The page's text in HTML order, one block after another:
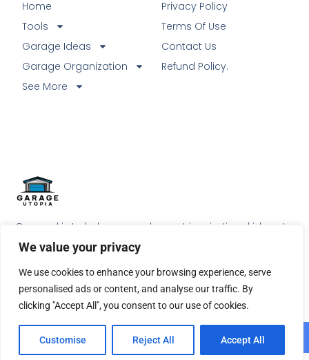
We value your privacy
We use cookies to enhance your browsing experience, serve
personalised ads or content, and analyse our traffic. By
clicking "Accept All", you consent to our use of cookies.
Customise Reject All Accept All
Our goal is to help our readers get inspirational ideas to
do something special with their garage.
Privacy Policy
Terms Of Use
Contact Us
Refund Policy.
Home
Tools
Garage Ideas
Garage Organization
See More
© 2026 All Rights Reserved.